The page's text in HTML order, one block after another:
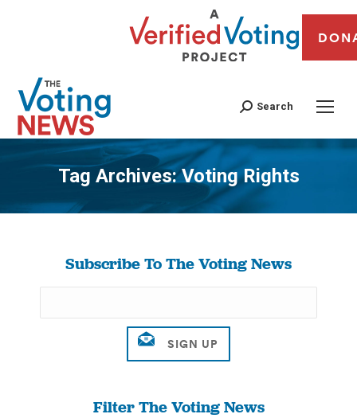
Search
Tag Archives:Voting Rights
You are here:
Subscribe To The Voting News
Filter The Voting News